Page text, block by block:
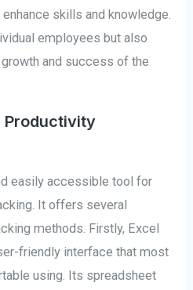
skills and knowledge.
employees but also
and success of the
Productivity
easily accessible tool for
It offers several
methods. Firstly, Excel
friendly interface that most
using. Its spreadsheet